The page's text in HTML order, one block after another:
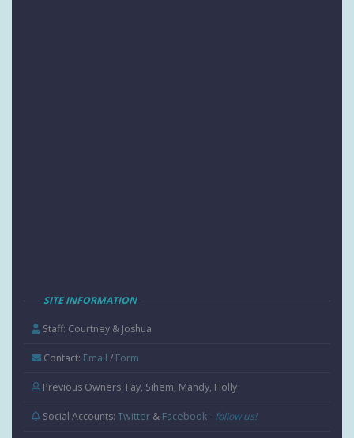
SITE INFORMATION
Staff: Courtney & Joshua
Contact: Email / Form
Previous Owners: Fay, Sihem, Mandy, Holly
Social Accounts:Twitter & Facebook- follow us!